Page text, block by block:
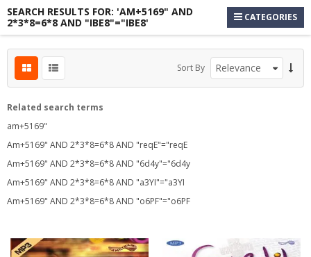
SEARCH RESULTS FOR: 'AM+5169" AND
2*3*8=6*8 AND "IBE8"="IBE8'
CATEGORIES
Sort By
Related search terms
am+5169"
Am+5169" AND 2*3*8=6*8 AND "reqE"="reqE
Am+5169" AND 2*3*8=6*8 AND "6d4y"="6d4y
Am+5169" AND 2*3*8=6*8 AND "a3YI"="a3YI
Am+5169" AND 2*3*8=6*8 AND "o6PF"="o6PF